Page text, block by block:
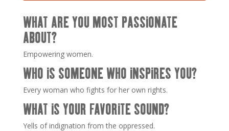
WHAT ARE YOU MOST PASSIONATE
ABOUT?
Empowering women.
WHO IS SOMEONE WHO INSPIRES YOU?
Every woman who fights for her own rights.
WHAT IS YOUR FAVORITE SOUND?
Yells of indignation from the oppressed.